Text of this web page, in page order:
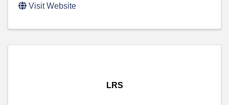
Visit Website
LRS